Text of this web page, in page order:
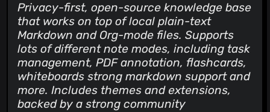
Privacy-first, open-source knowledge base
that works on top of local plain-text
Markdown and Org-mode files. Supports
lots of different note modes, including task
management, PDF annotation, flashcards,
whiteboards strong markdown support and
more. Includes themes and extensions,
backed by a strong community